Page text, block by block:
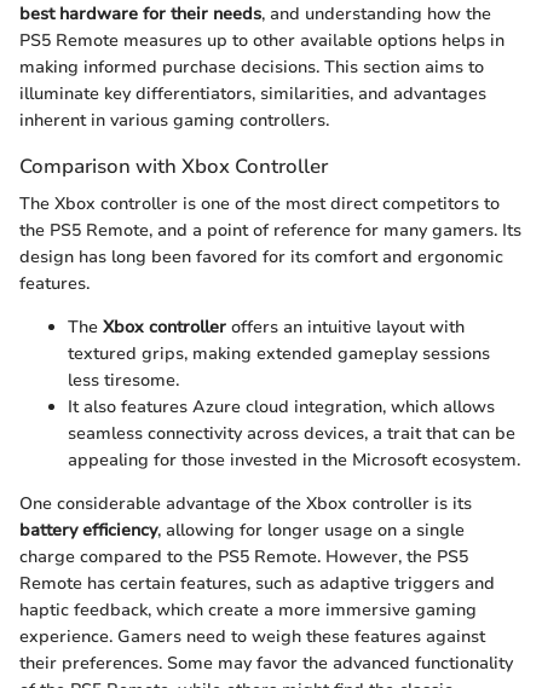
best hardware for their needs, and understanding how the
PS5 Remote measures up to other available options helps in
making informed purchase decisions. This section aims to
illuminate key differentiators, similarities, and advantages
inherent in various gaming controllers.
Comparison with Xbox Controller
The Xbox controller is one of the most direct competitors to
the PS5 Remote, and a point of reference for many gamers. Its
design has long been favored for its comfort and ergonomic
features.
The Xbox controller offers an intuitive layout with
textured grips, making extended gameplay sessions
less tiresome.
It also features Azure cloud integration, which allows
seamless connectivity across devices, a trait that can be
appealing for those invested in the Microsoft ecosystem.
One considerable advantage of the Xbox controller is its
battery efficiency, allowing for longer usage on a single
charge compared to the PS5 Remote. However, the PS5
Remote has certain features, such as adaptive triggers and
haptic feedback, which create a more immersive gaming
experience. Gamers need to weigh these features against
their preferences. Some may favor the advanced functionality